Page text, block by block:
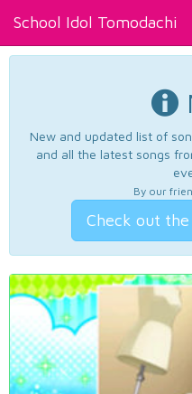
School Idol Tomodachi
New and updated list of
and all the latest songs
By our
Check out